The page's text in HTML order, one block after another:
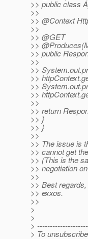
>> public class
>>
>> @Context
>>
>> @GET
>>
>> public
>>
>>
>>
>>
>>
>>
>> return
>> }
>> }
>>
>> The issue is
>> cannot get
>> (This is the
>> negotiation
>>
>> Best regards,
>> exxos.
>>
>
>
>
> To